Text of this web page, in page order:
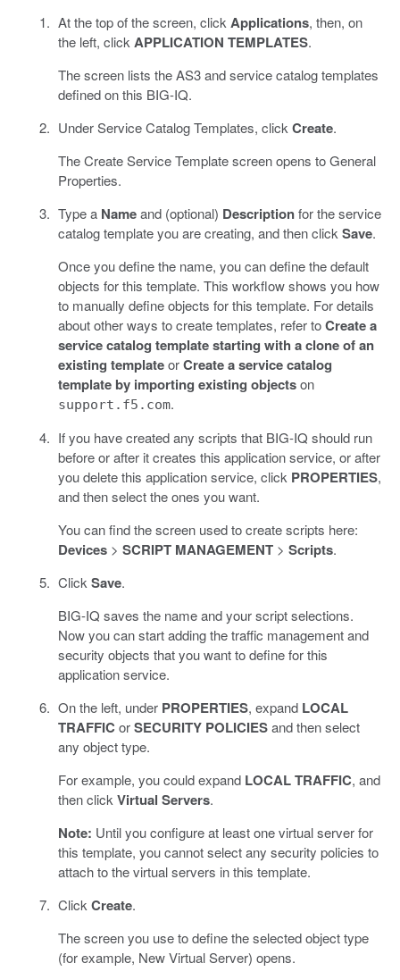
At the top of the screen, clickApplications, then, on
the left, clickAPPLICATION TEMPLATES.
The screen lists the AS3 and service catalog templates
defined on this BIG-IQ.
Under Service Catalog Templates, clickCreate.
The Create Service Template screen opens to General
Properties.
Type a Nameand (optional) Descriptionfor the service
catalog template you are creating, and then clickSave.
Once you define the name, you can define the default
objects for this template. This workflow shows you how
to manually define objects for this template. For details
about other ways to create templates, refer toCreate a
service catalog template starting with a clone of an
existing templateorCreate a service catalog
template by importing existing objectson
support.f5.com.
If you have created any scripts that BIG-IQ should run
before or after it creates this application service, or after
you delete this application service, click PROPERTIES,
and then select the ones you want.
You can find the screen used to create scripts here:
Devices> SCRIPT MANAGEMENT> Scripts.
ClickSave.
BIG-IQ saves the name and your script selections.
Now you can start adding the traffic management and
security objects that you want to define for this
application service.
On the left, under PROPERTIES, expand LOCAL
TRAFFIC orSECURITY POLICIESand then select
any object type.
For example, you could expand LOCAL TRAFFIC, and
then clickVirtual Servers.
Note: Until you configure at least one virtual server for
this template, you cannot select any security policies to
attach to the virtual servers in this template.
ClickCreate.
The screen you use to define the selected object type
(for example, New Virtual Server) opens.